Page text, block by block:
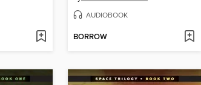
AUDIOBOOK
BORROW